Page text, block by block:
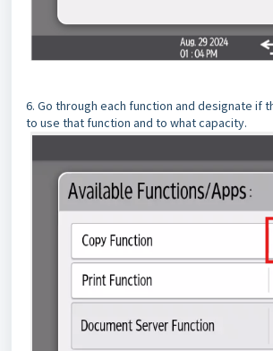
6. Go through each function and designate if
to use that function and to what capacity.